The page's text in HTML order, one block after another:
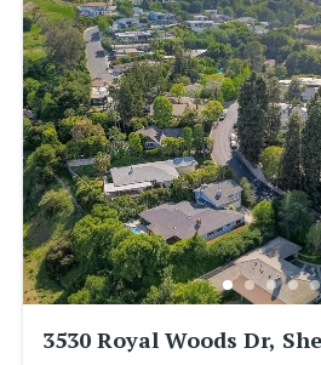
3530 Royal Woods Dr,